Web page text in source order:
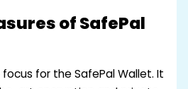
of SafePal
for the SafePal Wallet. It